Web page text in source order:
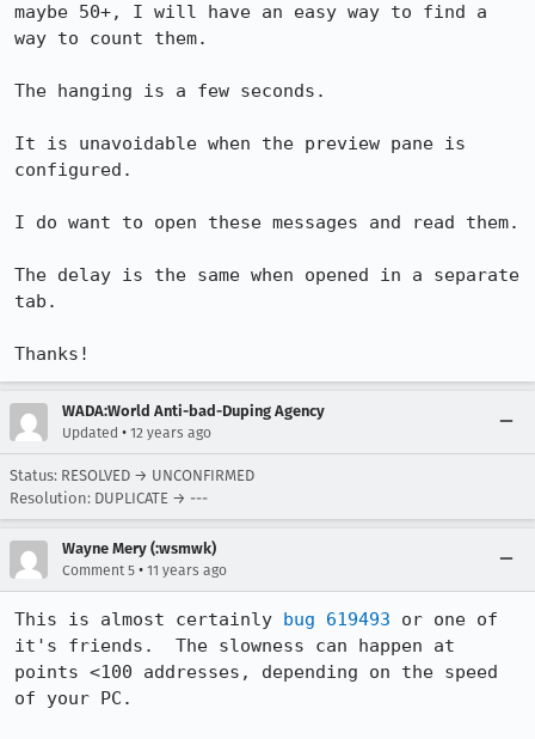
maybe 50+, I will have an easy way to find a
way to count them.
The hanging is a few seconds.
It is unavoidable when the preview pane is
configured.
I do want to open these messages and read them.
The delay is the same when opened in a separate
tab.
Thanks!
WADA:World Anti-bad-Duping Agency
Updated • 12 years ago
Status: RESOLVED → UNCONFIRMED
Resolution: DUPLICATE → ---
Wayne Mery (:wsmwk)
Comment 5 • 11 years ago
This is almost certainly bug 619493 or one of
it's friends.  The slowness can happen at
points <100 addresses, depending on the speed
of your PC.